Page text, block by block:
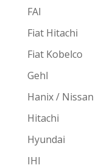
FAI
Fiat Hitachi
Fiat Kobelco
Gehl
Hanix / Nissan
Hitachi
Hyundai
IHI